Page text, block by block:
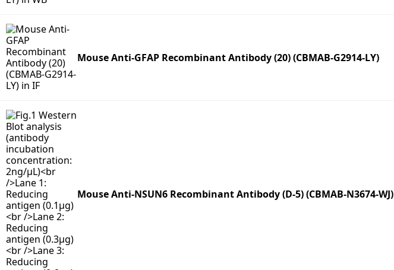
Mouse Anti-GFAP Recombinant Antibody (20) (CBMAB-G2914-LY)
Mouse Anti-NSUN6 Recombinant Antibody (D-5) (CBMAB-N3674-WJ)